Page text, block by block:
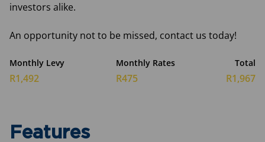
investors alike.
An opportunity not to be missed, contact us today!
Monthly Levy
R1,492
Monthly Rates
R475
Total
R1,967
Features